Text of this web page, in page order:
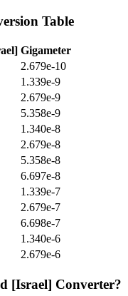
Table
Gigameter
2.679e-10
1.339e-9
2.679e-9
5.358e-9
1.340e-8
2.679e-8
5.358e-8
6.697e-8
1.339e-7
2.679e-7
6.698e-7
1.340e-6
2.679e-6
[Israel] Converter?